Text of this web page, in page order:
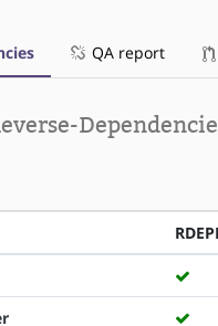
QA report